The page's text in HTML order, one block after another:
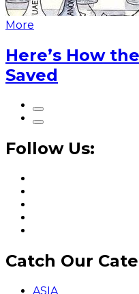
More
Here’s How
Saved
Follow Us:
Catch Our
ASIA